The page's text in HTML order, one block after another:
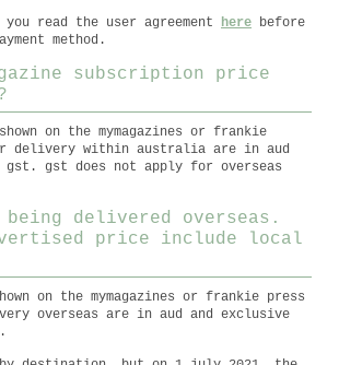
you read the user agreement here before
method.
subscription price
on the mymagazines or frankie
delivery within australia are in aud
gst does not apply for overseas
delivered overseas.
price include local
on the mymagazines or frankie press
overseas are in aud and exclusive